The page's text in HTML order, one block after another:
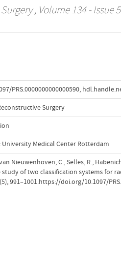
, Volume 134 - Issue
PRS.0000000000000590,
Surgery
University Medical Center Rotterdam
Nieuwenhoven, C., Selles, R.,
of two classification systems for
991–1001.https://doi.org/10.1097/